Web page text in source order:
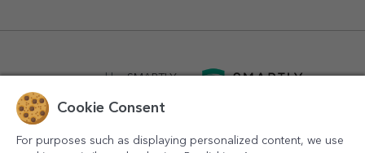
powered bySMARTLY.ro
Cookie Consent
For purposes such as displaying personalized content, we use